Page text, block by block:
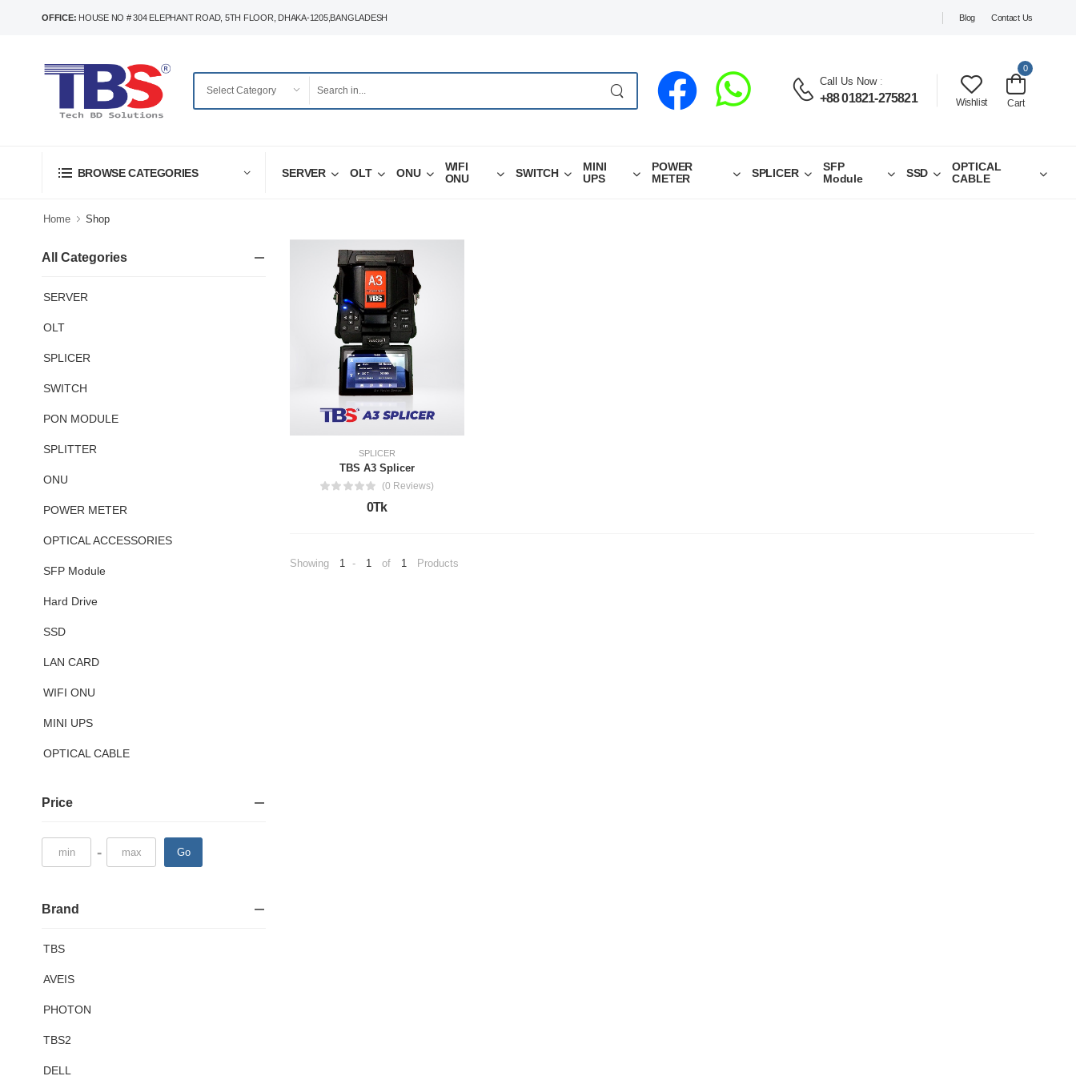
OFFICE: HOUSE NO # 304 ELEPHANT ROAD, 5TH FLOOR, DHAKA-1205,BANGLADESH Blog Contact Us
Call Us Now:
+88 01821-275821 Wishlist
0
Cart
BROWSE CATEGORIES SERVER OLT ONU
WIFI
ONU
SWITCH
MINI
UPS
POWER
METER
SPLICER
SFP
Module
SSD
OPTICAL
CABLE
Home Shop
All Categories
SERVER
OLT
SPLICER
SWITCH
PON MODULE
SPLITTER
ONU
POWER METER
OPTICAL ACCESSORIES
SFP Module
Hard Drive
SSD
LAN CARD
WIFI ONU
MINI UPS
OPTICAL CABLE
Price
- Go
Brand
TBS
AVEIS
PHOTON
TBS2
DELL
SPLICER
TBS A3 Splicer
(0 Reviews)
0Tk
Showing 1 - 1 of 1 Products